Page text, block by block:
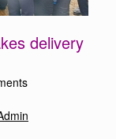
delivery